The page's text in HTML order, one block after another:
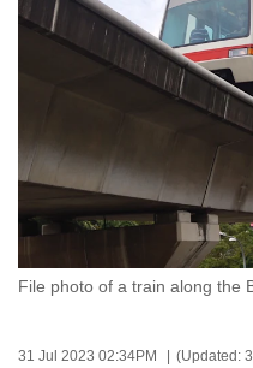
File photo of a train along the
31 Jul 2023 02:34PM (Updated:
switch
browsers
want
your
experience
with
CNA
be